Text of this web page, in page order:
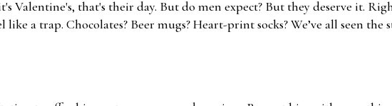
Valentine's, that's their day. But do men expect? But they deserve it.
a trap. Chocolates? Beer mugs? Heart-print socks? We’ve all seen the